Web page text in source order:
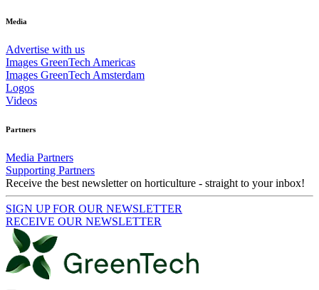
Media
Advertise with us
Images GreenTech Americas
Images GreenTech Amsterdam
Logos
Videos
Partners
Media Partners
Supporting Partners
Receive the best newsletter on horticulture - straight to your inbox!
SIGN UP FOR OUR NEWSLETTER
RECEIVE OUR NEWSLETTER